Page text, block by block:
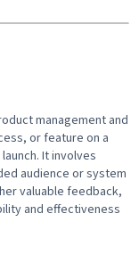
management and
or feature on a
It involves
audience or system
valuable feedback,
and effectiveness